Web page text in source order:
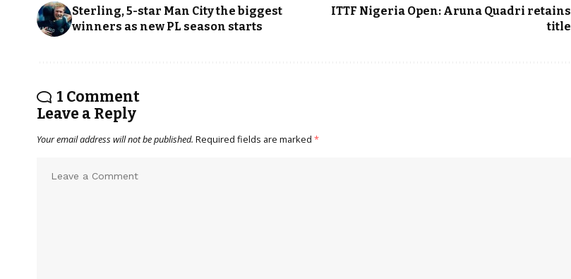
Sterling, 5-star Man City the biggest
winners as new PL season starts
ITTF Nigeria Open: Aruna Quadri retains
title
1 Comment
Leave a Reply
Your email address will not be published. Required fields are marked *